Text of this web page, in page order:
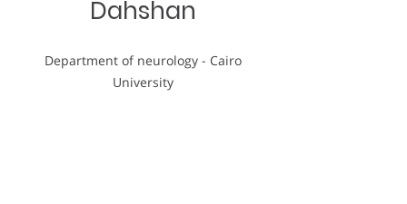
Dahshan
Department of neurology - Cairo
University